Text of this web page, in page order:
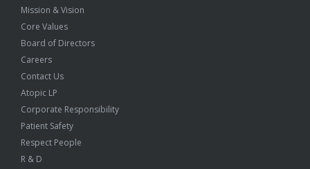
Mission & Vision
Core Values
Board of Directors
Careers
Contact Us
Atopic LP
Corporate Responsibility
Patient Safety
Respect People
R & D